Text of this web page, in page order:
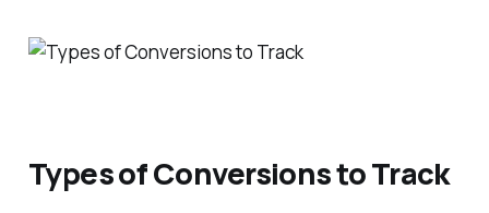
Types of Conversions to Track